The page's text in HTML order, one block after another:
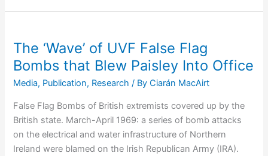
The
of
Collusion
and
the
The ‘Wave’ of UVF False Flag
Bombs that Blew Paisley Into Office
Media, Publication, Research / ByCiarán MacAirt
False Flag Bombs of British extremists covered up by the
British state. March-April 1969: a series of bomb attacks
on the electrical and water infrastructure of Northern
Ireland were blamed on the Irish Republican Army (IRA).